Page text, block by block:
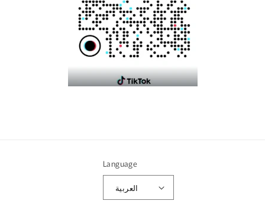
Language
العربية